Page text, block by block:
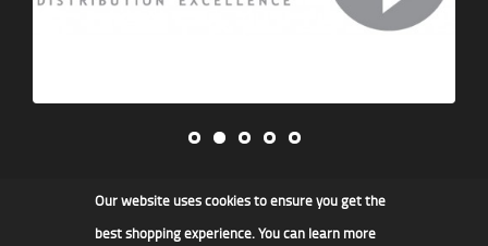
James F Kidd & Son Ltd
Our website uses cookies to ensure you get the
best shopping experience. You can learn more